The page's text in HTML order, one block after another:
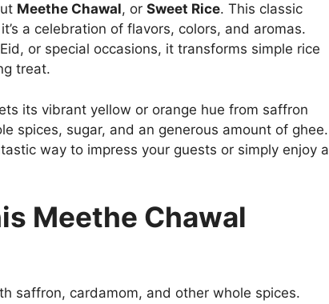
Meethe Chawal, or Sweet Rice. This classic
a celebration of flavors, colors, and aromas.
or special occasions, it transforms simple rice
treat.
its vibrant yellow or orange hue from saffron
spices, sugar, and an generous amount of ghee.
way to impress your guests or simply enjoy a
Meethe Chawal
saffron, cardamom, and other whole spices.